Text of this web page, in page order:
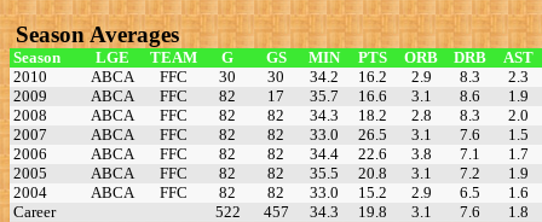
Season Averages
Season LGE TEAM G GS MIN PTS ORB DRB
AST
2010
ABCA FFC 30 30 34.2 16.2 2.9 8.3
2.3
2009
ABCA FFC 82 17 35.7 16.6 3.1 8.6
1.9
2008
ABCA FFC 82 82 34.3 18.2 2.8 8.3
2.0
2007
ABCA FFC 82 82 33.0 26.5 3.1 7.6
1.5
2006
ABCA FFC 82 82 34.4 22.6 3.8 7.1
1.7
2005
ABCA FFC 82 82 35.5 20.8 3.1 7.2
1.9
2004
ABCA FFC 82 82 33.0 15.2 2.9 6.5
1.6
Career
522 457 34.3 19.8 3.1 7.6 1.8